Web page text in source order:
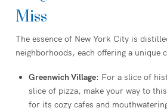
Miss
The essence of New York City is
neighborhoods, each offering a unique
Greenwich Village: For a slice of
slice of pizza, make your way to
for its cozy cafes and